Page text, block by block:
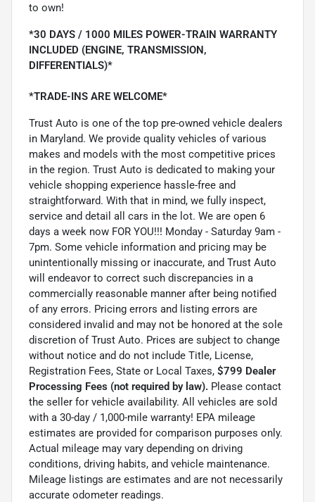
to own!
*30 DAYS / 1000 MILES POWER-TRAIN WARRANTY
INCLUDED (ENGINE, TRANSMISSION,
DIFFERENTIALS)*
*TRADE-INS ARE WELCOME*
Trust Auto is one of the top pre-owned vehicle dealers
in Maryland. We provide quality vehicles of various
makes and models with the most competitive prices
in the region. Trust Auto is dedicated to making your
vehicle shopping experience hassle-free and
straightforward. With that in mind, we fully inspect,
service and detail all cars in the lot. We are open 6
days a week now FOR YOU!!! Monday - Saturday 9am -
7pm. Some vehicle information and pricing may be
unintentionally missing or inaccurate, and Trust Auto
will endeavor to correct such discrepancies in a
commercially reasonable manner after being notified
of any errors. Pricing errors and listing errors are
considered invalid and may not be honored at the sole
discretion of Trust Auto. Prices are subject to change
without notice and do not include Title, License,
Registration Fees, State or Local Taxes, $799 Dealer
Processing Fees (not required by law). Please contact
the seller for vehicle availability. All vehicles are sold
with a 30-day / 1,000-mile warranty! EPA mileage
estimates are provided for comparison purposes only.
Actual mileage may vary depending on driving
conditions, driving habits, and vehicle maintenance.
Mileage listings are estimates and are not necessarily
accurate odometer readings.